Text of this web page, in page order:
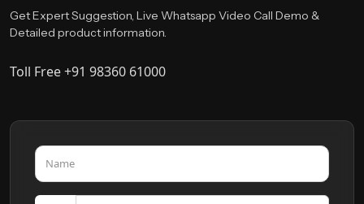
Get Expert Suggestion, Live Whatsapp Video Call Demo &
Detailed product information.
Toll Free +91 98360 61000